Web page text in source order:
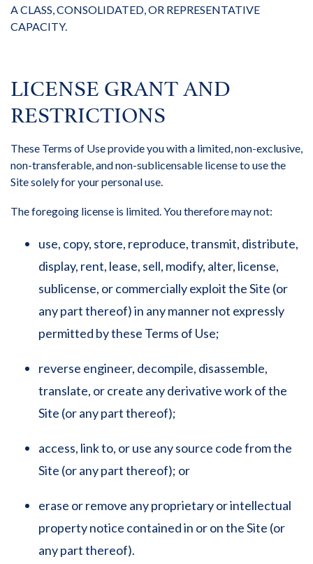
A CLASS, CONSOLIDATED, OR REPRESENTATIVE
CAPACITY.
LICENSE GRANT AND
RESTRICTIONS
These Terms of Use provide you with a limited, non-exclusive,
non-transferable, and non-sublicensable license to use the
Site solely for your personal use.
The foregoing license is limited. You therefore may not:
use, copy, store, reproduce, transmit, distribute,
display, rent, lease, sell, modify, alter, license,
sublicense, or commercially exploit the Site (or
any part thereof) in any manner not expressly
permitted by these Terms of Use;
reverse engineer, decompile, disassemble,
translate, or create any derivative work of the
Site (or any part thereof);
access, link to, or use any source code from the
Site (or any part thereof); or
erase or remove any proprietary or intellectual
property notice contained in or on the Site (or
any part thereof).